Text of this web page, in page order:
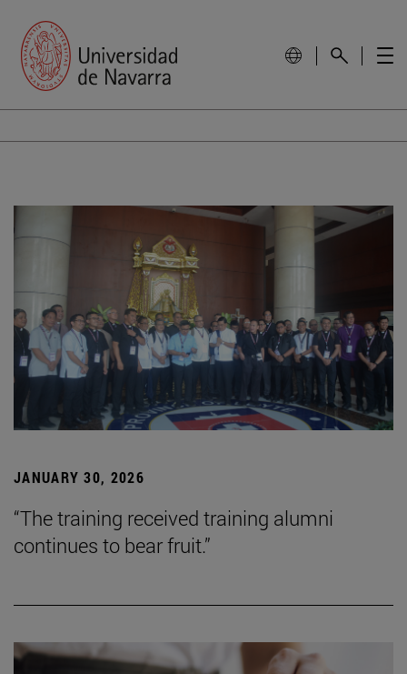
JANUARY 30, 2026
“The training received training alumni
continues to bear fruit.”